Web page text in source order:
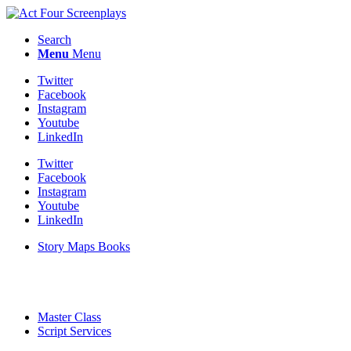
Search
Menu Menu
Twitter
Facebook
Instagram
Youtube
LinkedIn
Twitter
Facebook
Instagram
Youtube
LinkedIn
Story Maps Books
Master Class
Script Services